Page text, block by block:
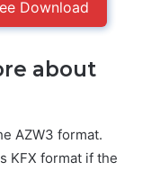
Download
about
AZW3 format.
KFX format if the